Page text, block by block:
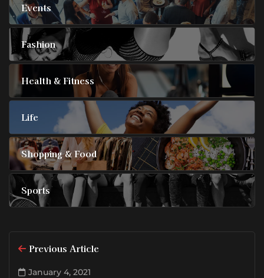
Events
Fashion
Health & Fitness
Life
Shopping & Food
Sports
Previous Article
January 4, 2021